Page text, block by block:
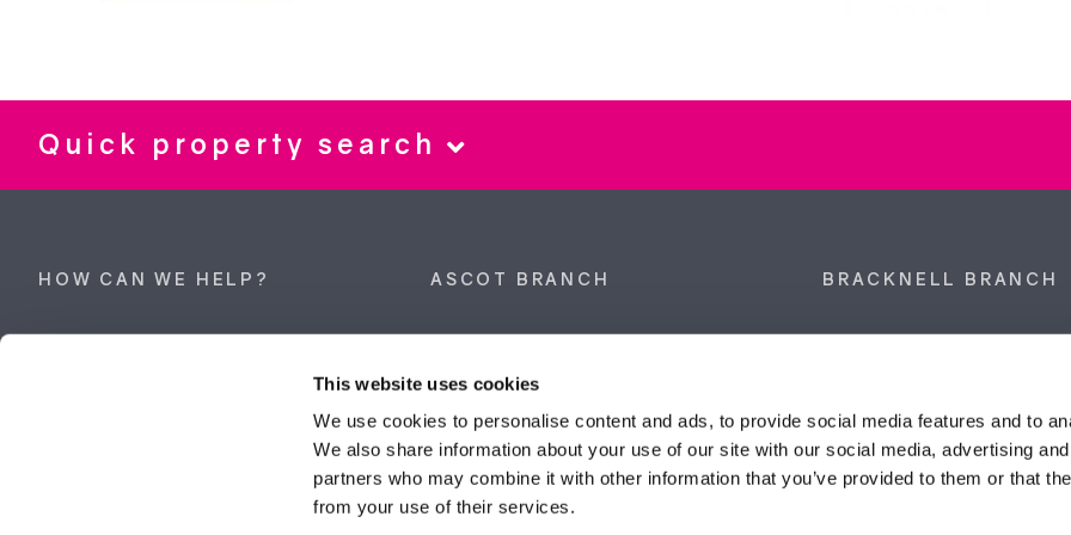
This website uses cookies
We use cookies to personalise content and ads, to provide social media features and to
We also share information about your use of our site with our social media, advertising
partners who may combine it with other information that you’ve provided to them or that
from your use of their services.
Quick property search
HOW CAN WE HELP? ASCOT BRANCH
Berkshire, SL5 9NN.
Tel: 01344 874 300
ascot@duncanyeardley.co.uk
BRACKNELL BRANCH
Tel: 01344 860 121